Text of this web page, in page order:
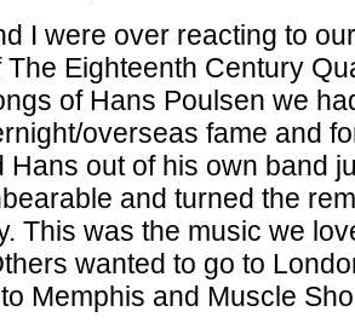
I were over reacting to
The Eighteenth Century
of Hans Poulsen we
overseas fame and
Hans out of his own band
and turned the
This was the music we
wanted to go to
Memphis and Muscle